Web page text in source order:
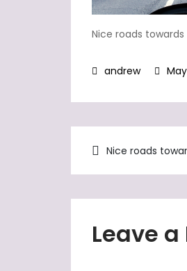
Nice roads
Post
Nice roads
Leave a